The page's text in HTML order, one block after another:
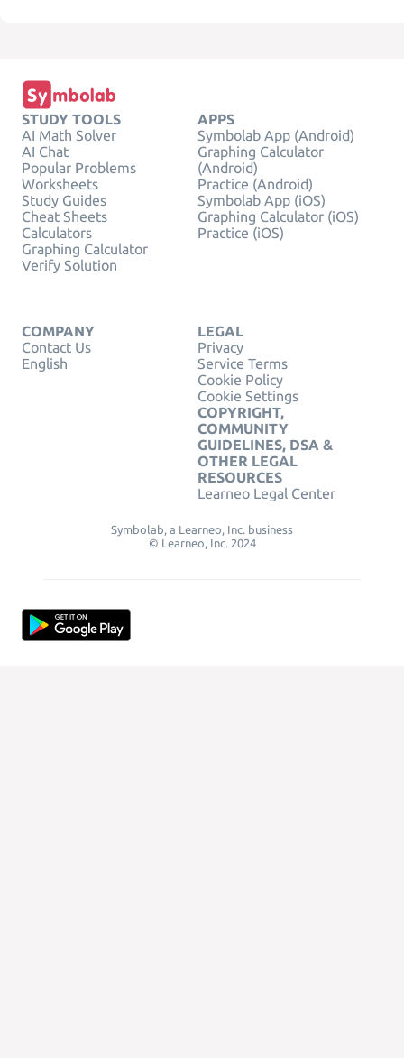
STUDY TOOLS
AI Math Solver
AI Chat
Popular Problems
Worksheets
Study Guides
Cheat Sheets
Calculators
Graphing Calculator
Verify Solution
APPS
Symbolab App (Android)
Graphing Calculator
(Android)
Practice (Android)
Symbolab App (iOS)
Graphing Calculator (iOS)
Practice (iOS)
COMPANY
Contact Us
English
LEGAL
Privacy
Service Terms
Cookie Policy
Cookie Settings
COPYRIGHT,
COMMUNITY
GUIDELINES, DSA &
OTHER LEGAL
RESOURCES
Learneo Legal Center
Symbolab, a Learneo, Inc. business
© Learneo, Inc. 2024